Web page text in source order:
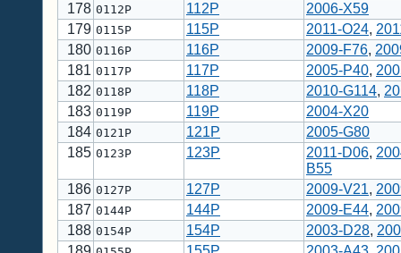
178 0112P 112P
2006-X59
179 0115P 115P 2011-O24,
180 0116P 116P 2009-F76,
181 0117P 117P 2005-P40,
182 0118P 118P 2010-G114,
183 0119P 119P
2004-X20
184 0121P 121P
2005-G80
185 0123P 123P 2011-D06,
B55
186 0127P 127P 2009-V21,
187 0144P 144P 2009-E44,
188 0154P 154P 2003-D28,